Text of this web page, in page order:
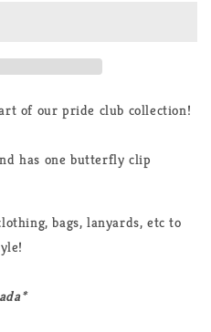
of our pride club collection!
has one butterfly clip
bags, lanyards, etc to